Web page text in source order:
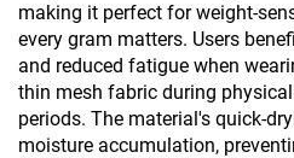
making it perfect for weight-
every gram matters. Users
and reduced fatigue when
thin mesh fabric during
periods. The material's quick-
moisture accumulation,